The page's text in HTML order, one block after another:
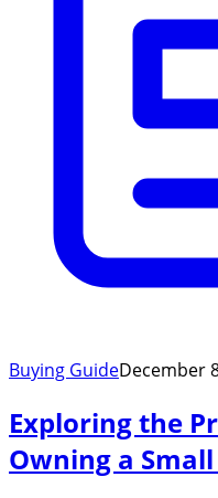
Buying GuideDecember
Exploring the
Owning a Small